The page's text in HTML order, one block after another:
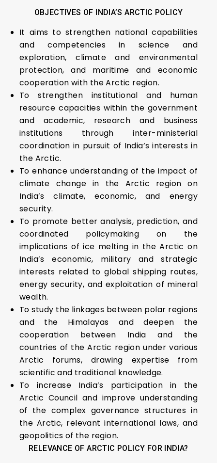
OBJECTIVES OF INDIA’S ARCTIC POLICY
It aims to strengthen national capabilities
and competencies in science and
exploration, climate and environmental
protection, and maritime and economic
cooperation with the Arctic region.
To strengthen institutional and human
resource capacities within the government
and academic, research and business
institutions through inter-ministerial
coordination in pursuit of India’s interests in
the Arctic.
To enhance understanding of the impact of
climate change in the Arctic region on
India’s climate, economic, and energy
security.
To promote better analysis, prediction, and
coordinated policymaking on the
implications of ice melting in the Arctic on
India’s economic, military and strategic
interests related to global shipping routes,
energy security, and exploitation of mineral
wealth.
To study the linkages between polar regions
and the Himalayas and deepen the
cooperation between India and the
countries of the Arctic region under various
Arctic forums, drawing expertise from
scientific and traditional knowledge.
To increase India’s participation in the
Arctic Council and improve understanding
of the complex governance structures in
the Arctic, relevant international laws, and
geopolitics of the region.
RELEVANCE OF ARCTIC POLICY FOR INDIA?